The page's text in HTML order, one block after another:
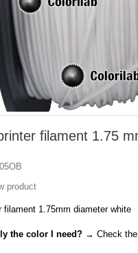
filament 1.75
product
filament 1.75mm diameter white
the color I need? → Check the